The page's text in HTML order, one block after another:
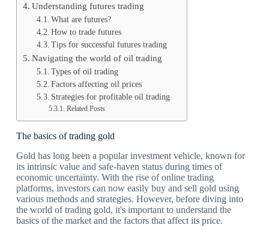
Understanding futures trading
What are futures?
How to trade futures
Tips for successful futures trading
Navigating the world of oil trading
Types of oil trading
Factors affecting oil prices
Strategies for profitable oil trading
Related Posts
The basics of trading gold
Gold has long been a popular investment vehicle, known for
its intrinsic value and safe-haven status during times of
economic uncertainty. With the rise of online trading
platforms, investors can now easily buy and sell gold using
various methods and strategies. However, before diving into
the world of trading gold, it's important to understand the
basics of the market and the factors that affect its price.